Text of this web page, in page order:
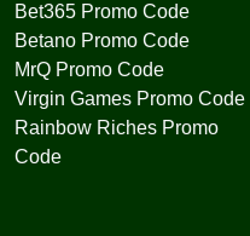
Bet365 Promo Code
Betano Promo Code
MrQ Promo Code
Virgin Games Promo Code
Rainbow Riches Promo
Code